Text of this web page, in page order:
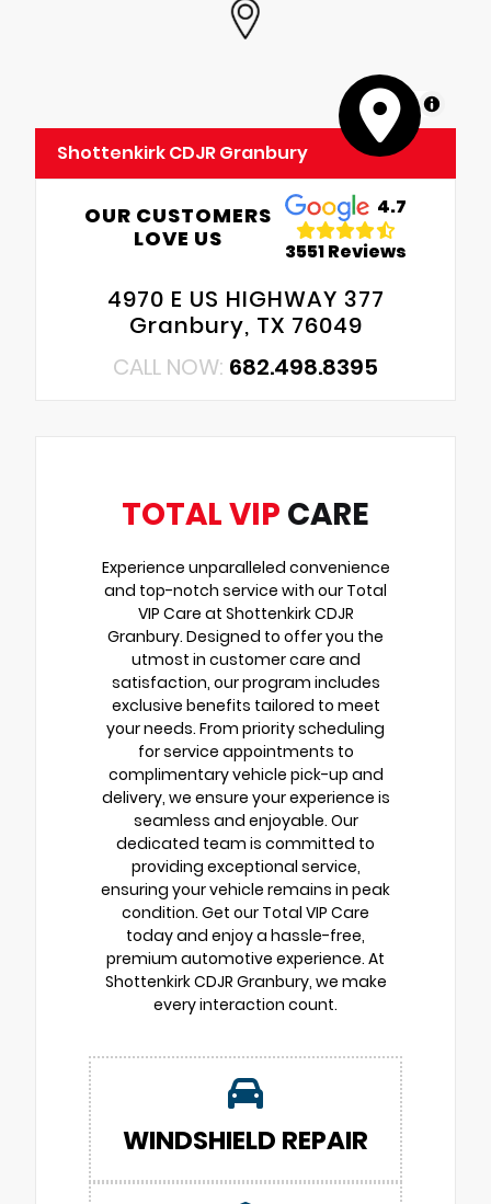
MapLibre
Shottenkirk CDJR Granbury
OUR CUSTOMERS
LOVE US
4.7
3551 Reviews
4970 E US HIGHWAY 377
Granbury, TX 76049
CALL NOW: 682.498.8395
TOTAL VIP CARE
Experience unparalleled convenience
and top-notch service with our Total
VIP Care at Shottenkirk CDJR
Granbury. Designed to offer you the
utmost in customer care and
satisfaction, our program includes
exclusive benefits tailored to meet
your needs. From priority scheduling
for service appointments to
complimentary vehicle pick-up and
delivery, we ensure your experience is
seamless and enjoyable. Our
dedicated team is committed to
providing exceptional service,
ensuring your vehicle remains in peak
condition. Get our Total VIP Care
today and enjoy a hassle-free,
premium automotive experience. At
Shottenkirk CDJR Granbury, we make
every interaction count.
WINDSHIELD REPAIR